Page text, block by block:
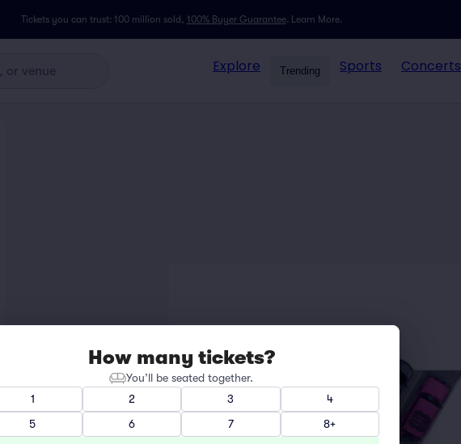
Tickets you can trust: 100 million sold, 100% Buyer Guarantee. Learn More.
Explore Trending Sports Concerts
How many tickets?
You’ll be seated together.
1
2 3
4
5
6 7 8+